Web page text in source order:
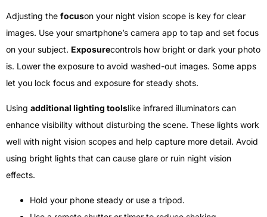
Adjusting the focuson your night vision scope is key for clear
images. Use your smartphone’s camera app to tap and set focus
on your subject. Exposurecontrols how bright or dark your photo
is. Lower the exposure to avoid washed-out images. Some apps
let you lock focus and exposure for steady shots.
Using additional lighting toolslike infrared illuminators can
enhance visibility without disturbing the scene. These lights work
well with night vision scopes and help capture more detail. Avoid
using bright lights that can cause glare or ruin night vision
effects.
Hold your phone steady or use a tripod.